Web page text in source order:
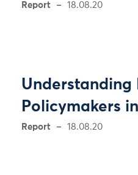
Report 18.08.20
Understanding
Policymakers
Report 18.08.20